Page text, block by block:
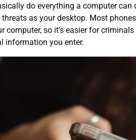
do everything a computer
as your desktop. Most
computer, so it's easier for
information you enter.